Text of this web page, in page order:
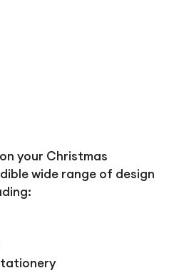
your Christmas
wide range of design